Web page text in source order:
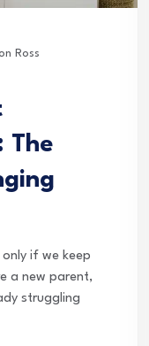
Ross
The
only if we keep
a new parent,
struggling